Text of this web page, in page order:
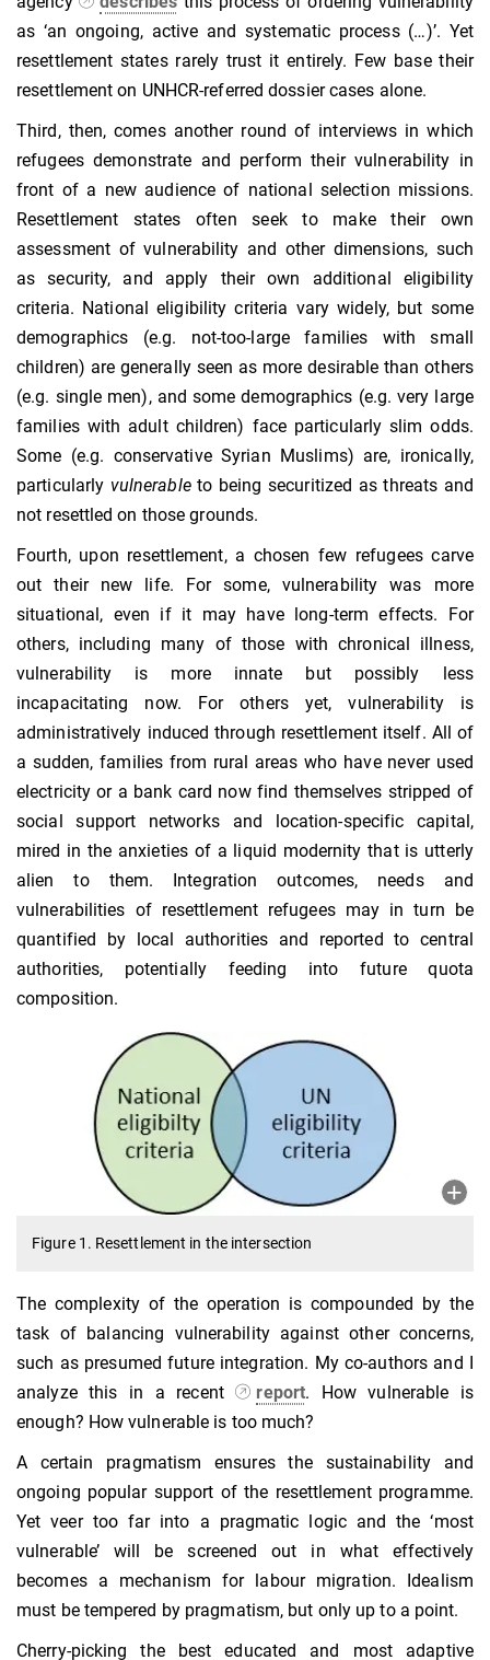
as ‘an ongoing, active and systematic process (…)’. Yet
resettlement states rarely trust it entirely. Few base their
resettlement on UNHCR-referred dossier cases alone.
Third, then, comes another round of interviews in which
refugees demonstrate and perform their vulnerability in
front of a new audience of national selection missions.
Resettlement states often seek to make their own
assessment of vulnerability and other dimensions, such
as security, and apply their own additional eligibility
criteria. National eligibility criteria vary widely, but some
demographics (e.g. not-too-large families with small
children) are generally seen as more desirable than others
(e.g. single men), and some demographics (e.g. very large
families with adult children) face particularly slim odds.
Some (e.g. conservative Syrian Muslims) are, ironically,
particularly vulnerableto being securitized as threats and
not resettled on those grounds.
Fourth, upon resettlement, a chosen few refugees carve
out their new life. For some, vulnerability was more
situational, even if it may have long-term effects. For
others, including many of those with chronical illness,
vulnerability is more innate but possibly less
incapacitating now. For others yet, vulnerability is
administratively induced through resettlement itself. All of
a sudden, families from rural areas who have never used
electricity or a bank card now find themselves stripped of
social support networks and location-specific capital,
mired in the anxieties of a liquid modernity that is utterly
alien to them. Integration outcomes, needs and
vulnerabilities of resettlement refugees may in turn be
quantified by local authorities and reported to central
authorities, potentially feeding into future quota
composition.
Figure 1. Resettlement in the intersection
The complexity of the operation is compounded by the
task of balancing vulnerability against other concerns,
such as presumed future integration. My co-authors and I
analyze this in a recent
report. How vulnerable is
enough? How vulnerable is too much?
A certain pragmatism ensures the sustainability and
ongoing popular support of the resettlement programme.
Yet veer too far into a pragmatic logic and the ‘most
vulnerable’ will be screened out in what effectively
becomes a mechanism for labour migration. Idealism
must be tempered by pragmatism, but only up to a point.
Cherry-picking the best educated and most adaptive